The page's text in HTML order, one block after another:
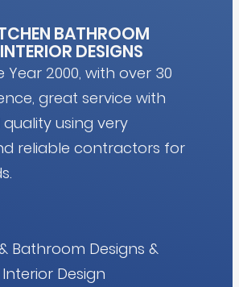
BATHROOM
DESIGNS
Year 2000, with over 30
great service with
using very
reliable contractors for
Bathroom Designs &
Design